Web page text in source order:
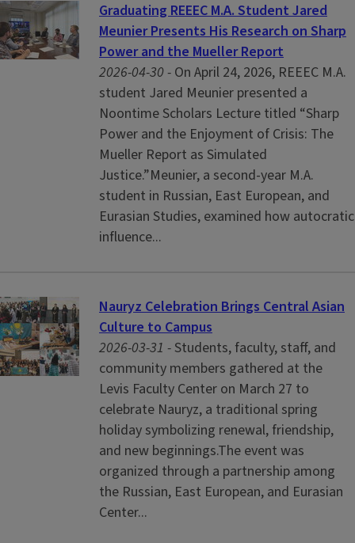
Graduating REEEC M.A. Student Jared
Meunier Presents His Research on Sharp
Power and the Mueller Report
2026-04-30 - On April 24, 2026, REEEC M.A.
student Jared Meunier presented a
Noontime Scholars Lecture titled “Sharp
Power and the Enjoyment of Crisis: The
Mueller Report as Simulated
Justice.”Meunier, a second-year M.A.
student in Russian, East European, and
Eurasian Studies, examined how autocratic
influence...
Nauryz Celebration Brings Central Asian
Culture to Campus
2026-03-31 -Students, faculty, staff, and
community members gathered at the
Levis Faculty Center on March 27 to
celebrate Nauryz, a traditional spring
holiday symbolizing renewal, friendship,
and new beginnings.The event was
organized through a partnership among
the Russian, East European, and Eurasian
Center...